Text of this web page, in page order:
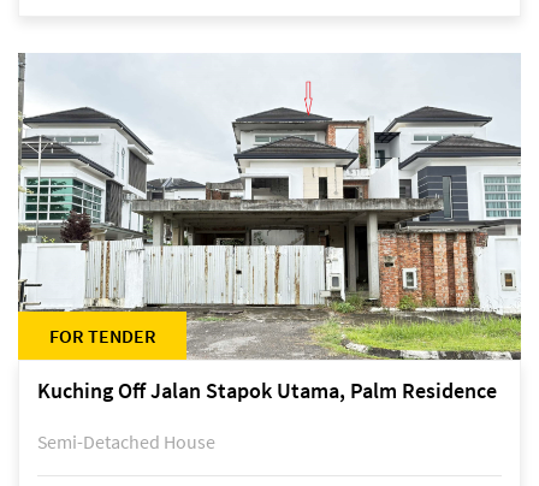
FOR TENDER
Kuching Off Jalan Stapok Utama, Palm Residence
Semi-Detached House